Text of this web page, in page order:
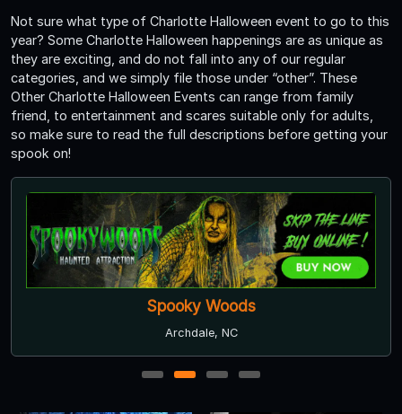
Not sure what type of Charlotte Halloween event to go to this
year? Some Charlotte Halloween happenings are as unique as
they are exciting, and do not fall into any of our regular
categories, and we simply file those under “other”. These
Other Charlotte Halloween Events can range from family
friend, to entertainment and scares suitable only for adults,
so make sure to read the full descriptions before getting your
spook on!
Spooky Woods
Archdale, NC
1 2 3 4